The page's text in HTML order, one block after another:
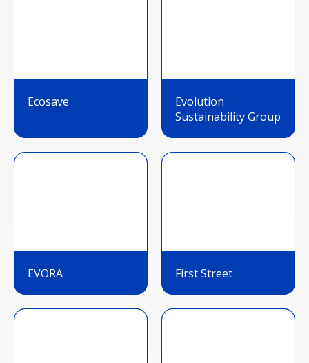
Ecosave
Evolution
Sustainability Group
EVORA First Street